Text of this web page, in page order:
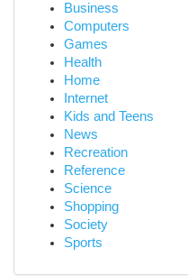
Business
Computers
Games
Health
Home
Internet
Kids and Teens
News
Recreation
Reference
Science
Shopping
Society
Sports